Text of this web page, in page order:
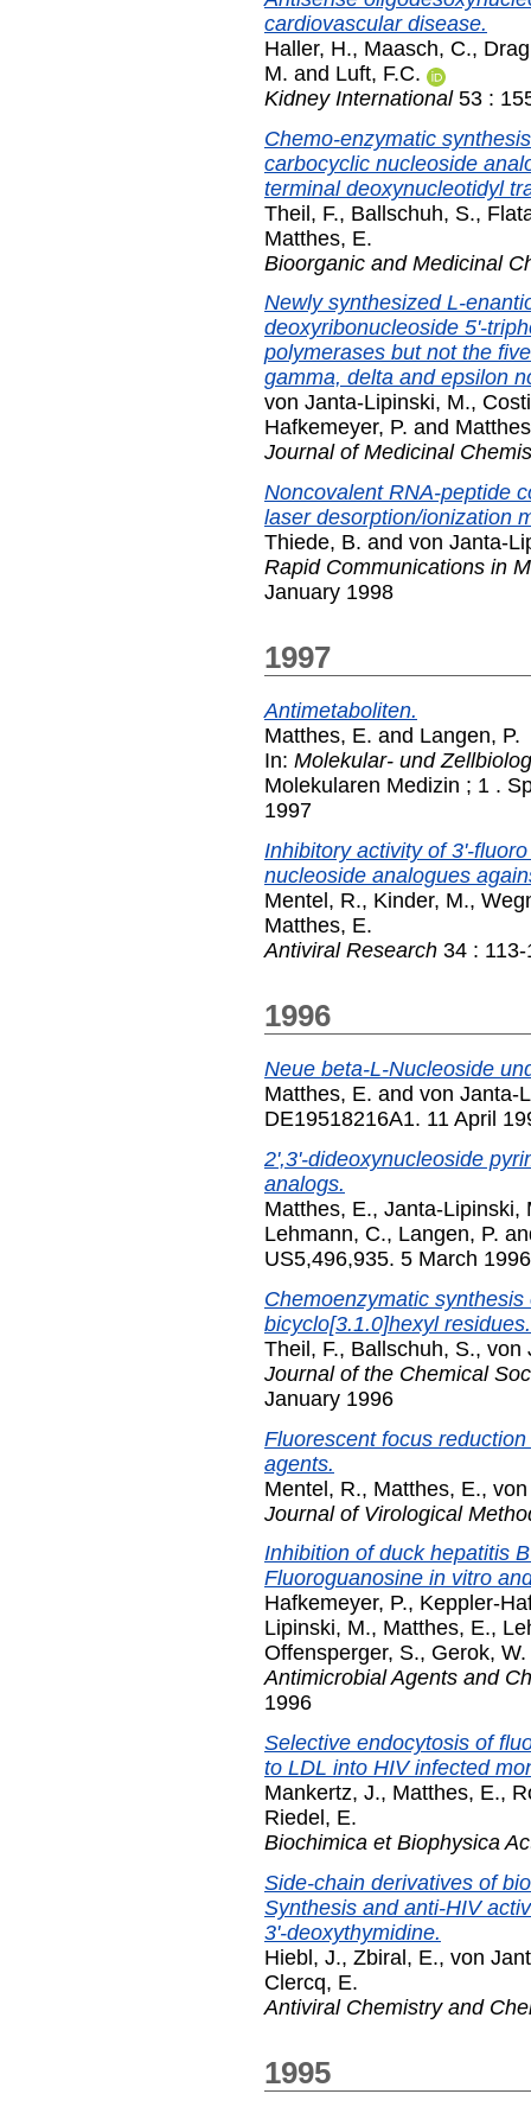
cardiovascular disease.
Haller, H., Maasch, C.,
M. and Luft, F.C.
Kidney International53 :
Chemo-enzymatic
carbocyclic nucleoside
terminal deoxynucleotidyl
Theil, F., Ballschuh, S.,
Matthes, E.
Bioorganic and Medicinal
Newly synthesized L-
deoxyribonucleoside 5'-
polymerases but not the
gamma, delta and epsilon
von Janta-Lipinski, M.,
Hafkemeyer, P. and
Journal of Medicinal
Noncovalent RNA-peptide
laser desorption/ionization
Thiede, B. and von Janta-
Rapid Communications in
January 1998
1997
Antimetaboliten.
Matthes, E. and Langen, P.
In: Molekular- und
Molekularen Medizin ; 1 .
1997
Inhibitory activity of 3'-
nucleoside analogues
Mentel, R., Kinder, M.,
Matthes, E.
Antiviral Research 34 :
1996
Neue beta-L-Nucleoside
Matthes, E. and von Janta-
DE19518216A1. 11 April
2',3'-dideoxynucleoside
analogs.
Matthes, E., Janta-Lipinski,
Lehmann, C., Langen, P.
US5,496,935. 5 March 1996
Chemoenzymatic
bicyclo[3.1.0]hexyl residues.
Theil, F., Ballschuh, S., von
Journal of the Chemical
January 1996
Fluorescent focus
agents.
Mentel, R., Matthes, E.,
Journal of Virological
Inhibition of duck hepatitis
Fluoroguanosine in vitro
Hafkemeyer, P., Keppler-
Lipinski, M., Matthes, E.,
Offensperger, S., Gerok, W.
Antimicrobial Agents and
1996
Selective endocytosis of
to LDL into HIV infected
Mankertz, J., Matthes, E.,
Riedel, E.
Biochimica et Biophysica
Side-chain derivatives of
Synthesis and anti-HIV
3'-deoxythymidine.
Hiebl, J., Zbiral, E., von
Clercq, E.
Antiviral Chemistry and
1995